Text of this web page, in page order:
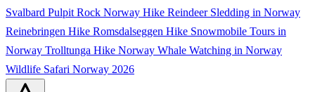
Svalbard Pulpit Rock Norway Hike Reindeer Sledding in Norway
Reinebringen Hike Romsdalseggen Hike Snowmobile Tours in
Norway Trolltunga Hike Norway Whale Watching in Norway
Wildlife Safari Norway 2026